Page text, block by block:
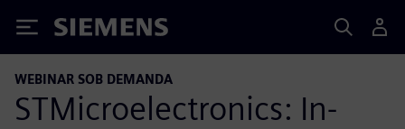
Siemens
WEBINAR SOB DEMANDA
STMicroelectronics: In-